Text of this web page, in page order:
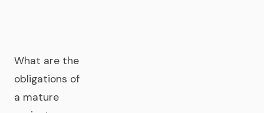
What are the
obligations of
a mature